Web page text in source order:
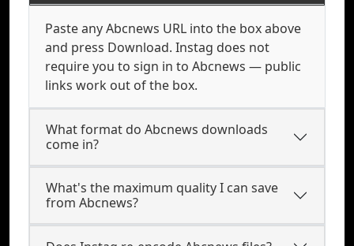
Paste any Abcnews URL into the box above
and press Download. Instag does not
require you to sign in to Abcnews — public
links work out of the box.
What format do Abcnews downloads
come in?
What's the maximum quality I can save
from Abcnews?